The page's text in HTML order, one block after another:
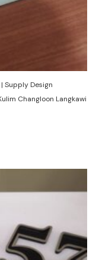
Supply Design
Changloon Langkawi